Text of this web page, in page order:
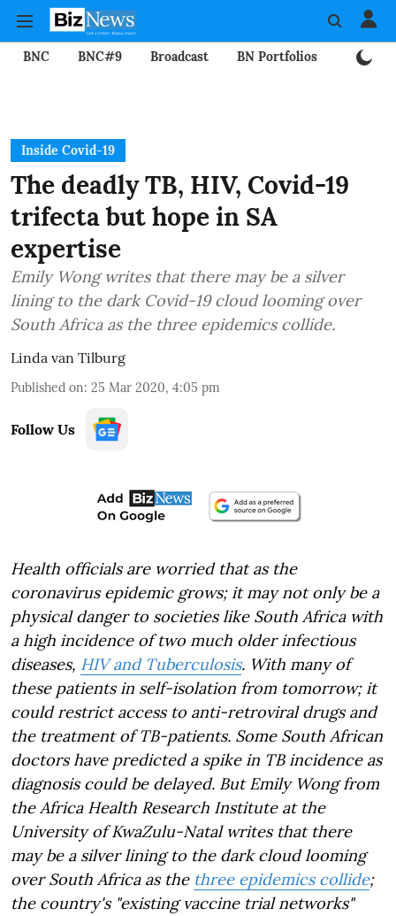
BNC BNC#9 Broadcast BN Portfolios
Inside Covid-19
The deadly TB, HIV, Covid-19
trifecta but hope in SA
expertise
Emily Wong writes that there may be a silver
lining to the dark Covid-19 cloud looming over
South Africa as the three epidemics collide.
Linda van Tilburg
Published on: 25 Mar 2020, 4:05 pm
Follow Us
Health officials are worried that as the
coronavirus epidemic grows; it may not only be a
physical danger to societies like South Africa with
a high incidence of two much older infectious
diseases, HIV and Tuberculosis. With many of
these patients in self-isolation from tomorrow; it
could restrict access to anti-retroviral drugs and
the treatment of TB-patients. Some South African
doctors have predicted a spike in TB incidence as
diagnosis could be delayed. But Emily Wong from
the Africa Health Research Institute at the
University of KwaZulu-Natal writes that there
may be a silver lining to the dark cloud looming
over South Africa as the three epidemics collide;
the country's "existing vaccine trial networks"